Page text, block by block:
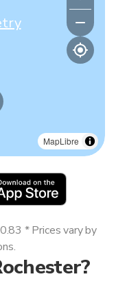
MapLibre
* Prices vary by